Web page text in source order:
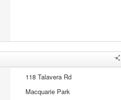
118 Talavera Rd
Macquarie Park